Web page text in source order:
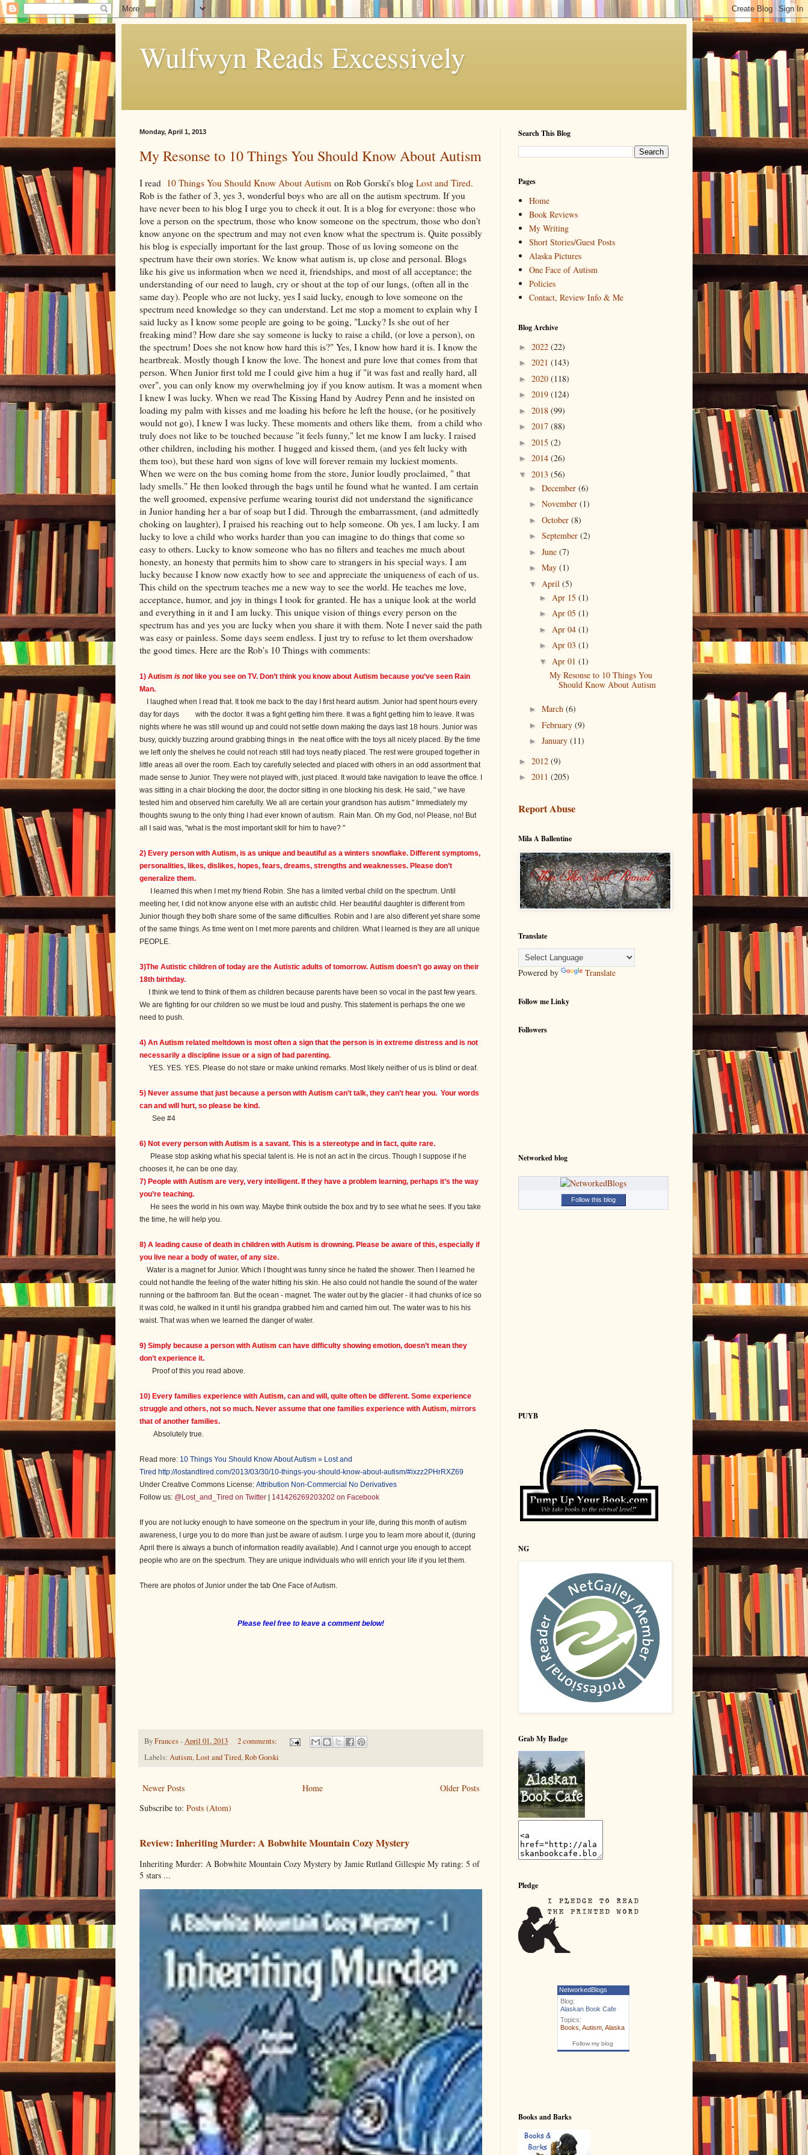
Wulfwyn Reads Excessively
Monday, April 1, 2013
My Resonse to 10 Things You Should Know About Autism
I read 10 Things You Should Know About Autism on Rob Gorski's blog Lost and Tired.
Rob is the father of 3, yes 3, wonderful boys who are all on the autism spectrum. If you
have never been to his blog I urge you to check it out. It is a blog for everyone: those who
love a person on the spectrum, those who know someone on the spectrum, those who don't
know anyone on the spectrum and may not even know what the spectrum is. Quite possibly
his blog is especially important for the last group. Those of us loving someone on the
spectrum have their own stories. We know what autism is, up close and personal. Blogs
like his give us information when we need it, friendships, and most of all acceptance; the
understanding of our need to laugh, cry or shout at the top of our lungs, (often all in the
same day). People who are not lucky, yes I said lucky, enough to love someone on the
spectrum need knowledge so they can understand. Let me stop a moment to explain why I
said lucky as I know some people are going to be going, "Lucky? Is she out of her
freaking mind? How dare she say someone is lucky to raise a child, (or love a person), on
the spectrum! Does she not know how hard this is?" Yes, I know how hard it is. I know the
heartbreak. Mostly though I know the love. The honest and pure love that comes from that
person. When Junior first told me I could give him a hug if "it was fast and really hard, all
over", you can only know my overwhelming joy if you know autism. It was a moment when
I knew I was lucky. When we read The Kissing Hand by Audrey Penn and he insisted on
loading my palm with kisses and me loading his before he left the house, (or he positively
would not go), I knew I was lucky. These moments and others like them, from a child who
truly does not like to be touched because "it feels funny," let me know I am lucky. I raised
other children, including his mother. I hugged and kissed them, (and yes felt lucky with
them too), but these hard won signs of love will forever remain my luckiest moments.
When we were on the bus coming home from the store, Junior loudly proclaimed, " that
lady smells." He then looked through the bags until he found what he wanted. I am certain
the well groomed, expensive perfume wearing tourist did not understand the significance
in Junior handing her a bar of soap but I did. Through the embarrassment, (and admittedly
choking on laughter), I praised his reaching out to help someone. Oh yes, I am lucky. I am
lucky to love a child who works harder than you can imagine to do things that come so
easy to others. Lucky to know someone who has no filters and teaches me much about
honesty, an honesty that permits him to show care to strangers in his special ways. I am
lucky because I know now exactly how to see and appreciate the uniqueness of each of us.
This child on the spectrum teaches me a new way to see the world. He teaches me love,
acceptance, humor, and joy in things I took for granted. He has a unique look at the world
and everything in it and I am lucky. This unique vision of things every person on the
spectrum has and yes you are lucky when you share it with them. Note I never said the path
was easy or painless. Some days seem endless. I just try to refuse to let them overshadow
the good times. Here are the Rob's 10 Things with comments:
1) Autism is not like you see on TV. Don’t think you know about Autism because you’ve seen Rain
Man.
I laughed when I read that. It took me back to the day I first heard autism. Junior had spent hours every
day for days with the doctor. It was a fight getting him there. It was a fight getting him to leave. It was
nights where he was still wound up and could not settle down making the days last 18 hours. Junior was
busy, quickly buzzing around grabbing things in the neat office with the toys all nicely placed. By the time
we left only the shelves he could not reach still had toys neatly placed. The rest were grouped together in
little areas all over the room. Each toy carefully selected and placed with others in an odd assortment that
made sense to Junior. They were not played with, just placed. It would take navigation to leave the office. I
was sitting in a chair blocking the door, the doctor sitting in one blocking his desk. He said, " we have
tested him and observed him carefully. We all are certain your grandson has autism." Immediately my
thoughts swung to the only thing I had ever known of autism. Rain Man. Oh my God, no! Please, no! But
all I said was, "what is the most important skill for him to have? "
2) Every person with Autism, is as unique and beautiful as a winters snowflake. Different symptoms,
personalities, likes, dislikes, hopes, fears, dreams, strengths and weaknesses. Please don’t
generalize them.
I learned this when I met my friend Robin. She has a limited verbal child on the spectrum. Until
meeting her, I did not know anyone else with an autistic child. Her beautiful daughter is different from
Junior though they both share some of the same difficulties. Robin and I are also different yet share some
of the same things. As time went on I met more parents and children. What I learned is they are all unique
PEOPLE.
3)The Autistic children of today are the Autistic adults of tomorrow. Autism doesn’t go away on their
18th birthday.
I think we tend to think of them as children because parents have been so vocal in the past few years.
We are fighting for our children so we must be loud and pushy. This statement is perhaps the one we
need to push.
4) An Autism related meltdown is most often a sign that the person is in extreme distress and is not
necessarily a discipline issue or a sign of bad parenting.
YES. YES. YES. Please do not stare or make unkind remarks. Most likely neither of us is blind or deaf.
5) Never assume that just because a person with Autism can’t talk, they can’t hear you. Your words
can and will hurt, so please be kind.
See #4
6) Not every person with Autism is a savant. This is a stereotype and in fact, quite rare.
Please stop asking what his special talent is. He is not an act in the circus. Though I suppose if he
chooses it, he can be one day.
7) People with Autism are very, very intelligent. If they have a problem learning, perhaps it’s the way
you’re teaching.
He sees the world in his own way. Maybe think outside the box and try to see what he sees. If you take
the time, he will help you.
8) A leading cause of death in children with Autism is drowning. Please be aware of this, especially if
you live near a body of water, of any size.
Water is a magnet for Junior. Which I thought was funny since he hated the shower. Then I learned he
could not handle the feeling of the water hitting his skin. He also could not handle the sound of the water
running or the bathroom fan. But the ocean - magnet. The water out by the glacier - it had chunks of ice so
it was cold, he walked in it until his grandpa grabbed him and carried him out. The water was to his his
waist. That was when we learned the danger of water.
9) Simply because a person with Autism can have difficulty showing emotion, doesn’t mean they
don’t experience it.
Proof of this you read above.
10) Every families experience with Autism, can and will, quite often be different. Some experience
struggle and others, not so much. Never assume that one families experience with Autism, mirrors
that of another families.
Absolutely true.
Read more: 10 Things You Should Know About Autism » Lost and
Tired http://lostandtired.com/2013/03/30/10-things-you-should-know-about-autism/#ixzz2PHrRXZ69
Under Creative Commons License: Attribution Non-Commercial No Derivatives
Follow us: @Lost_and_Tired on Twitter | 141426269203202 on Facebook
If you are not lucky enough to have someone on the spectrum in your life, during this month of autism
awareness, I urge you to do more than just be aware of autism. I urge you to learn more about it, (during
April there is always a bunch of information readily available). And I cannot urge you enough to accept
people who are on the spectrum. They are unique individuals who will enrich your life if you let them.
There are photos of Junior under the tab One Face of Autism.
Please feel free to leave a comment below!
ByFrances-April 01, 2013
2 comments:
Labels: Autism,Lost and Tired,Rob Gorski
Newer Posts Older Posts
Home
Subscribe to: Posts (Atom)
Review: Inheriting Murder: A Bobwhite Mountain Cozy Mystery
Inheriting Murder: A Bobwhite Mountain Cozy Mystery by Jamie Rutland Gillespie My rating: 5 of
5 stars ...
Search This Blog
Pages
Home
Book Reviews
My Writing
Short Stories/Guest Posts
Alaska Pictures
One Face of Autism
Policies
Contact, Review Info & Me
Blog Archive
► 2022 (22)
► 2021 (143)
► 2020 (118)
► 2019 (124)
► 2018 (99)
► 2017 (88)
► 2015 (2)
► 2014 (26)
▼ 2013 (56)
► December (6)
► November (1)
► October (8)
► September (2)
► June (7)
► May (1)
▼ April (5)
► Apr 15 (1)
► Apr 05 (1)
► Apr 04 (1)
► Apr 03 (1)
▼ Apr 01 (1)
My Resonse to 10 Things You
Should Know About Autism
► March (6)
► February (9)
► January (11)
► 2012 (9)
► 2011 (205)
Report Abuse
Mila A Ballentine
Translate
Powered by Translate
Follow me Linky
Followers
Networked blog
Follow this blog
PUYB
NG
Grab My Badge
Pledge
NetworkedBlogs
Blog:
Alaskan Book Cafe
Topics:
Books Autism Alaska
Follow my blog
Books and Barks